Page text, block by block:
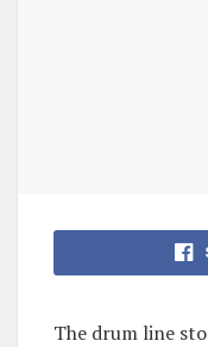
The drum line